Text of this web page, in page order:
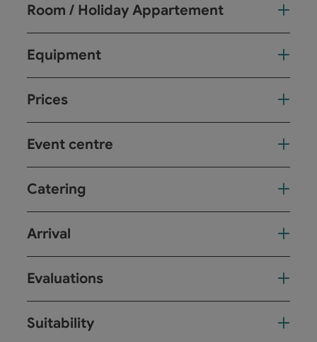
Room / Holiday Appartement
Equipment
Prices
Event centre
Catering
Arrival
Evaluations
Suitability